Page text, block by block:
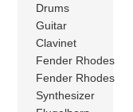
Drums
Guitar
Clavinet
Fender Rhodes
Fender Rhodes
Synthesizer